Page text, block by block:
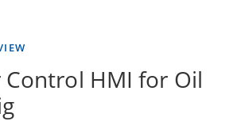
HMI for Oil